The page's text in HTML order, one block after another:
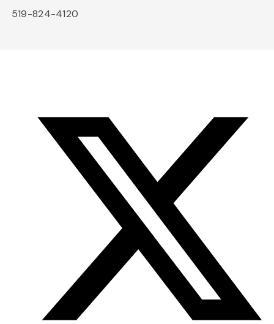
519-824-4120